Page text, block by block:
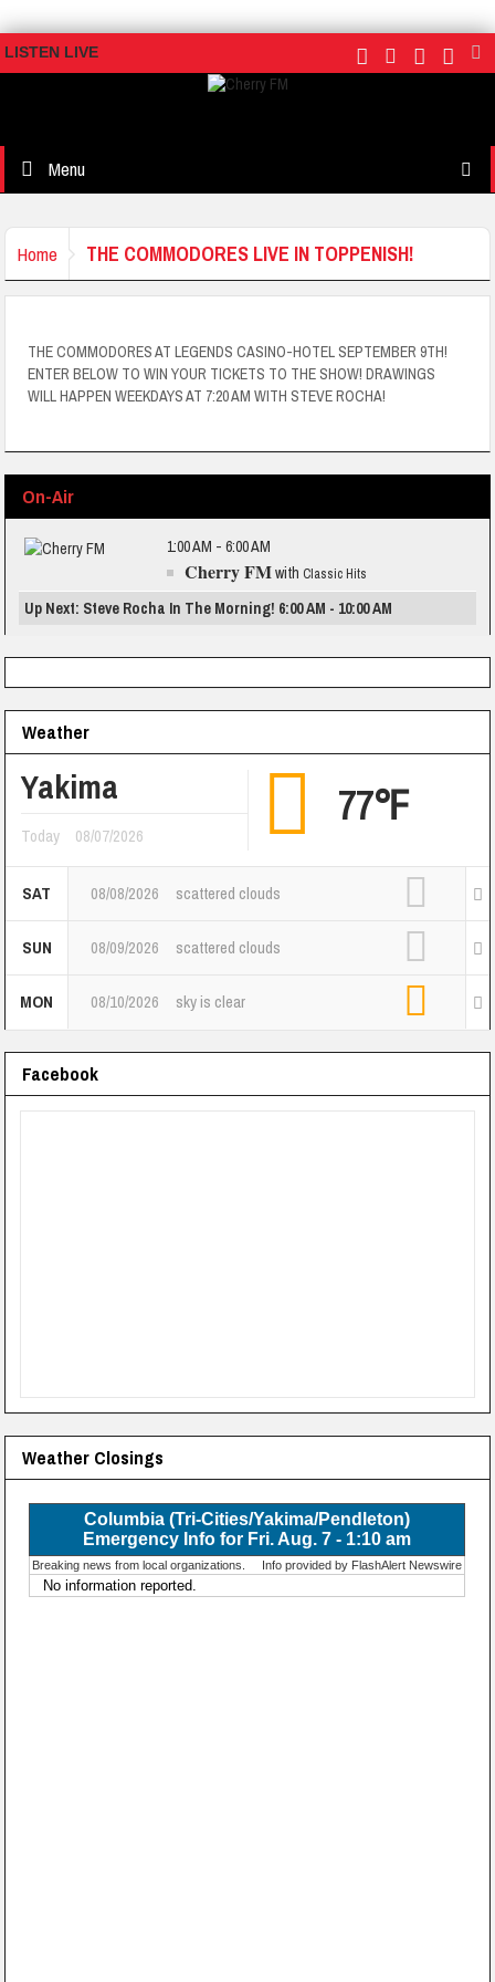
LISTEN LIVE
Menu
Home THE COMMODORES LIVE IN TOPPENISH!
THE COMMODORES AT LEGENDS CASINO-HOTEL SEPTEMBER 9TH!
ENTER BELOW TO WIN YOUR TICKETS TO THE SHOW! DRAWINGS
WILL HAPPEN WEEKDAYS AT 7:20 AM WITH STEVE ROCHA!
On-Air
1:00 AM - 6:00 AM
Cherry FMwith Classic Hits
Up Next: Steve Rocha In The Morning! 6:00 AM - 10:00 AM
Weather
Yakima
Today 08/07/2026
77℉
SAT 08/08/2026 scattered clouds
SUN 08/09/2026 scattered clouds
MON 08/10/2026 sky is clear
Facebook
Weather Closings